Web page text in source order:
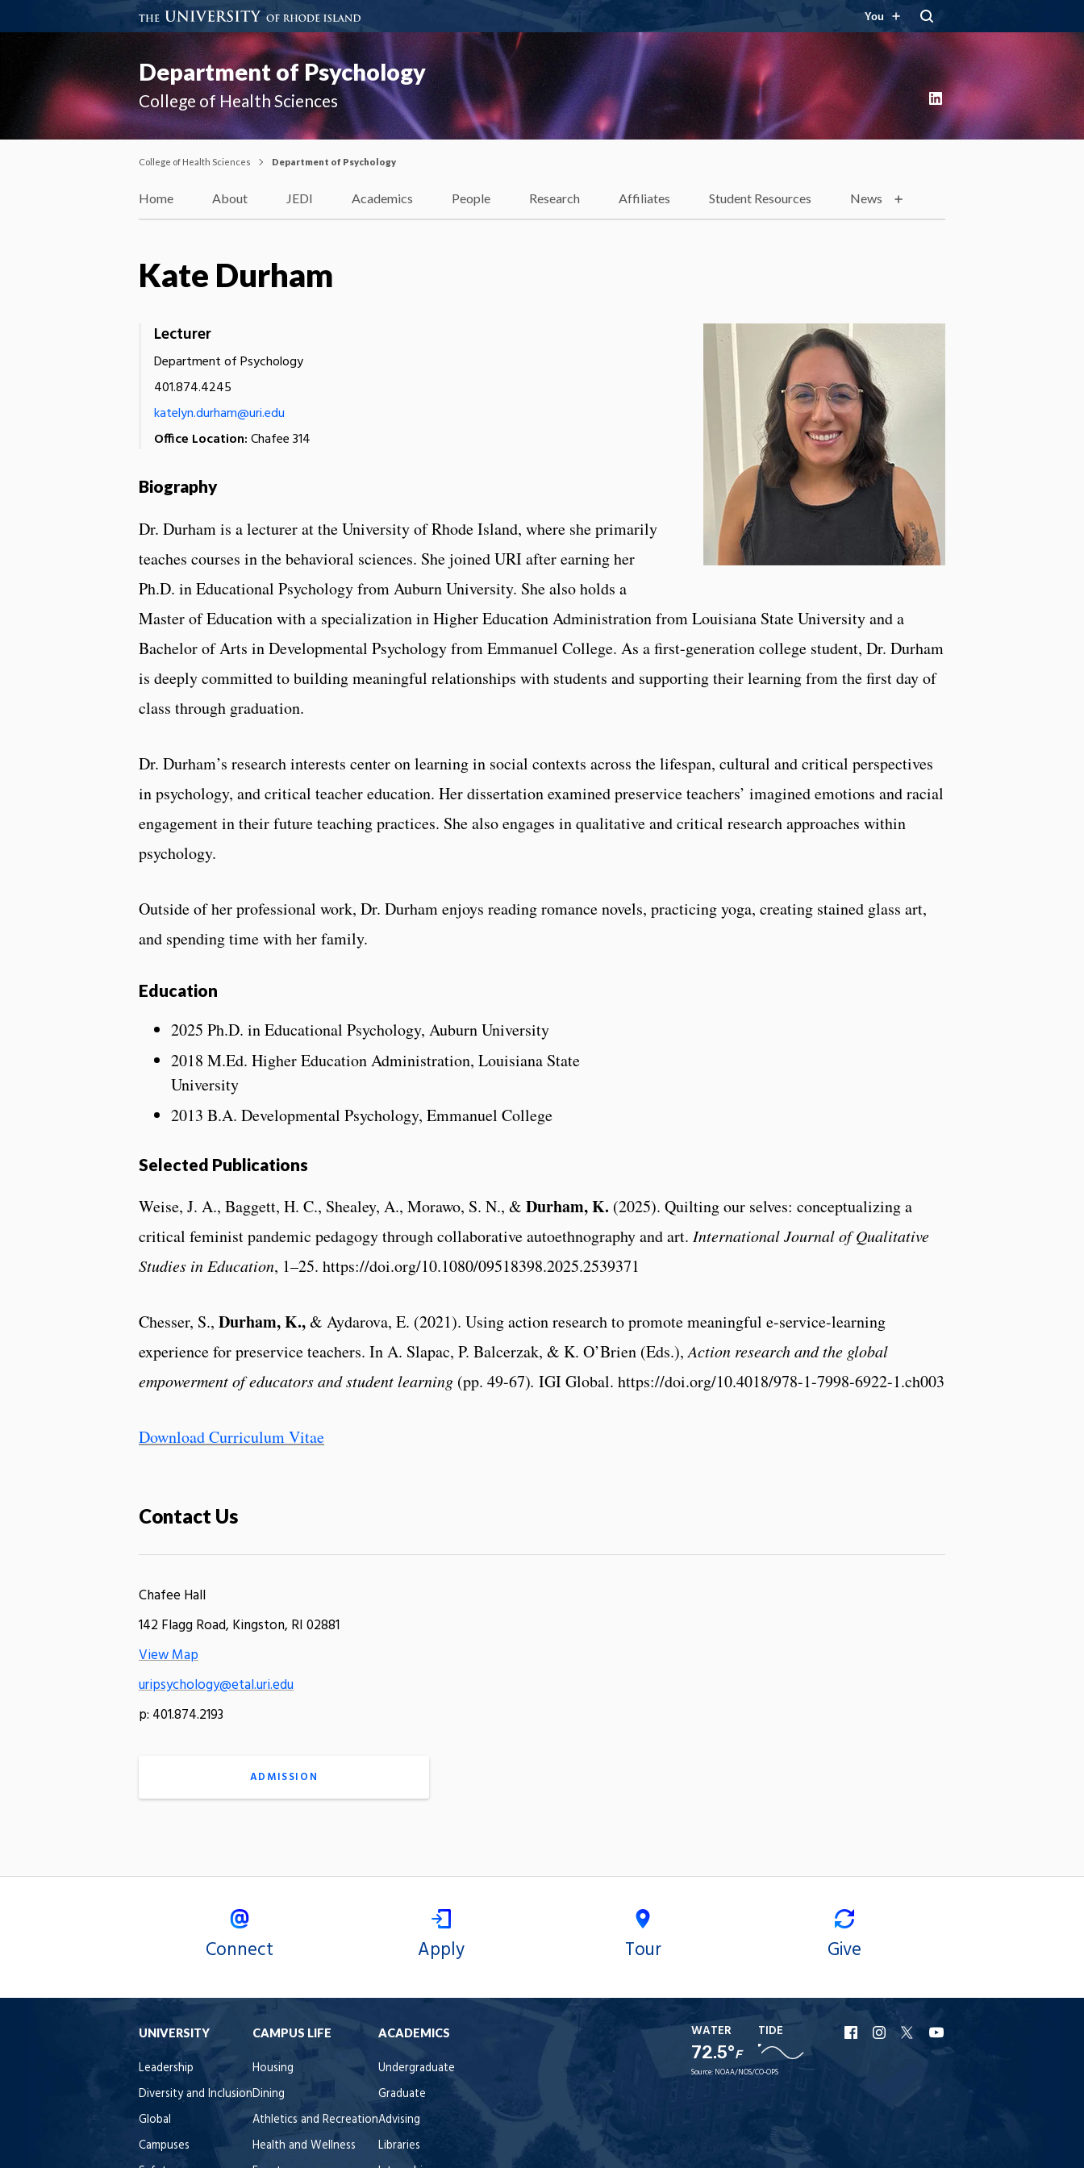
You
Department of Psychology
College of Health Sciences LinkedIn
College of Health Sciences Department of Psychology
Home About JEDI Academics People Research Affiliates Student Resources News
Kate Durham
Lecturer
Department of Psychology
401.874.4245
katelyn.durham@uri.edu
Office Location:Chafee 314
Biography
Dr. Durham is a lecturer at the University of Rhode Island, where she primarily
teaches courses in the behavioral sciences. She joined URI after earning her
Ph.D. in Educational Psychology from Auburn University. She also holds a
Master of Education with a specialization in Higher Education Administration from Louisiana State University and a
Bachelor of Arts in Developmental Psychology from Emmanuel College. As a first-generation college student, Dr. Durham
is deeply committed to building meaningful relationships with students and supporting their learning from the first day of
class through graduation.
Dr. Durham’s research interests center on learning in social contexts across the lifespan, cultural and critical perspectives
in psychology, and critical teacher education. Her dissertation examined preservice teachers’ imagined emotions and racial
engagement in their future teaching practices. She also engages in qualitative and critical research approaches within
psychology.
Outside of her professional work, Dr. Durham enjoys reading romance novels, practicing yoga, creating stained glass art,
and spending time with her family.
Education
2025 Ph.D. in Educational Psychology, Auburn University
2018 M.Ed. Higher Education Administration, Louisiana State
University
2013 B.A. Developmental Psychology, Emmanuel College
Selected Publications
Weise, J. A., Baggett, H. C., Shealey, A., Morawo, S. N., & Durham, K. (2025). Quilting our selves: conceptualizing a
critical feminist pandemic pedagogy through collaborative autoethnography and art. International Journal of Qualitative
Studies in Education, 1–25. https://doi.org/10.1080/09518398.2025.2539371
Chesser, S., Durham, K.,& Aydarova, E. (2021). Using action research to promote meaningful e-service-learning
experience for preservice teachers. In A. Slapac, P. Balcerzak, & K. O’Brien (Eds.),Action research and the global
empowerment of educators and student learning (pp. 49-67). IGI Global. https://doi.org/10.4018/978-1-7998-6922-1.ch003
Download Curriculum Vitae
Contact Us
Chafee Hall
142 Flagg Road, Kingston, RI 02881
View Map
uripsychology@etal.uri.edu
p: 401.874.2193
ADMISSION
Connect Apply Tour Give
UNIVERSITY
Leadership
Diversity and Inclusion
Global
Campuses
CAMPUS LIFE
Housing
Dining
Athletics and Recreation
Health and Wellness
ACADEMICS
Undergraduate
Graduate
Advising
Libraries
WATER
72.5°F
TIDE
Source: NOAA/NOS/CO-OPS
URI
Facebook
URI
Instagram
URI
X